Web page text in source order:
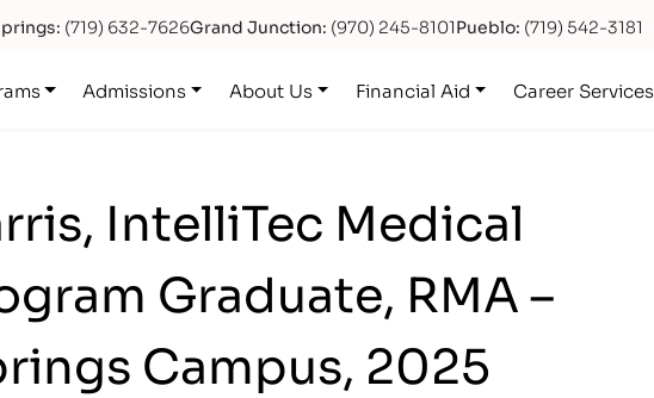
(719) 632-7626Grand Junction: (970) 245-8101Pueblo: (719) 542-3181
Admissions About Us Financial Aid Career Services
IntelliTec Medical
Graduate, RMA –
Campus, 2025